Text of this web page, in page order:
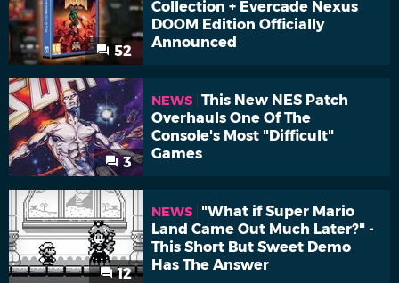
52
Collection + Evercade Nexus
DOOM Edition Officially
Announced
3
NEWS This New NES Patch
Overhauls One Of The
Console's Most "Difficult"
Games
12
NEWS
"What if Super Mario
Land Came Out Much Later?" -
This Short But Sweet Demo
Has The Answer